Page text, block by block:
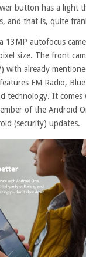
button has a light
and that is, quite
13MP autofocus
size. The front
with already
FM Radio,
technology. It
of the Android
(security) updates.